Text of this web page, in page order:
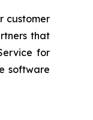
customer
that
for
software